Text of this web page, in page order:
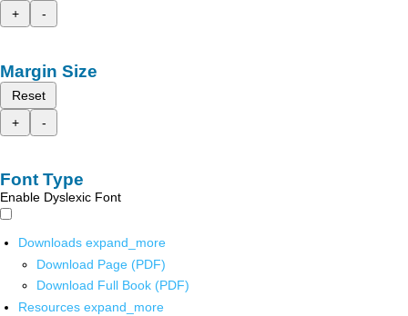
+
-
Margin Size
Reset
+
-
Font Type
Enable Dyslexic Font
Downloads expand_more
Download Page (PDF)
Download Full Book (PDF)
Resources expand_more